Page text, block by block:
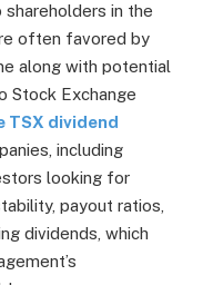
in the
often favored by
along with potential
Stock Exchange
TSX dividend
including
looking for
payout ratios,
dividends, which